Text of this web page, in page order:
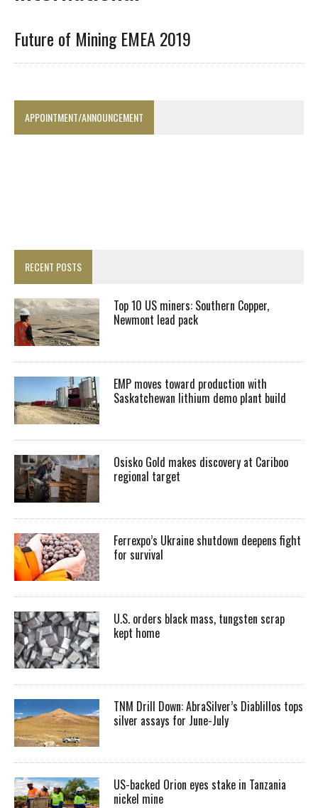
Future of Mining EMEA 2019
APPOINTMENT/ANNOUNCEMENT
RECENT POSTS
Top 10 US miners: Southern Copper,
Newmont lead pack
EMP moves toward production with
Saskatchewan lithium demo plant build
Osisko Gold makes discovery at Cariboo
regional target
Ferrexpo’s Ukraine shutdown deepens fight
for survival
U.S. orders black mass, tungsten scrap
kept home
TNM Drill Down: AbraSilver’s Diablillos tops
silver assays for June-July
US-backed Orion eyes stake in Tanzania
nickel mine